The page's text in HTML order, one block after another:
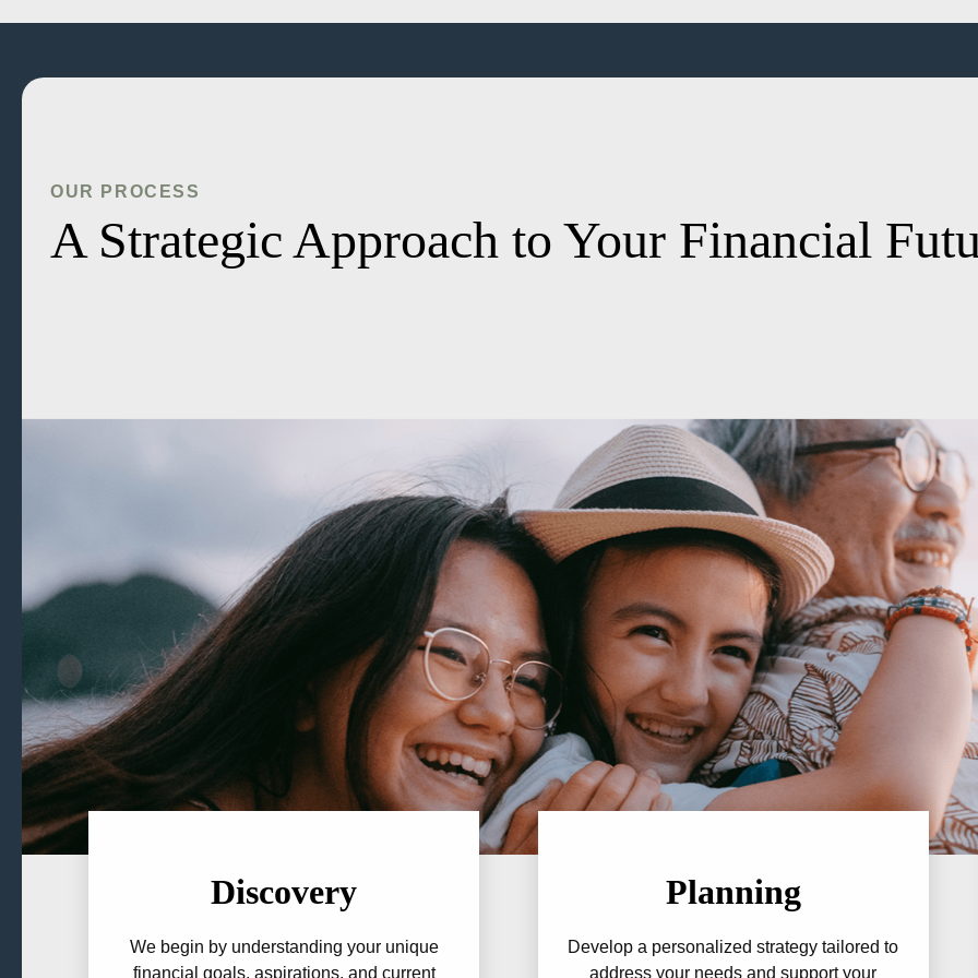
OUR PROCESS
A Strategic Approach to Your Financial
Discovery
We begin by understanding your unique
financial goals, aspirations, and current
Planning
Develop a personalized strategy tailored to
address your needs and support your